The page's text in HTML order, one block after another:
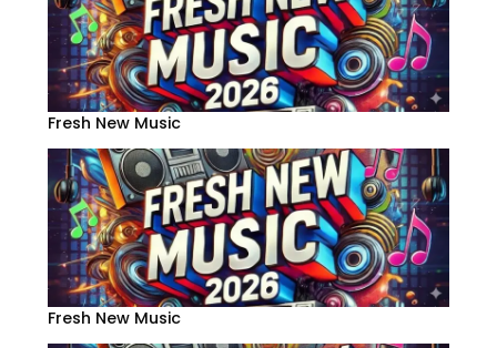
Fresh New Music
Fresh New Music